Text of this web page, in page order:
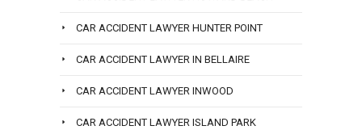
CAR ACCIDENT LAWYER HUNTER POINT
CAR ACCIDENT LAWYER IN BELLAIRE
CAR ACCIDENT LAWYER INWOOD
CAR ACCIDENT LAWYER ISLAND PARK